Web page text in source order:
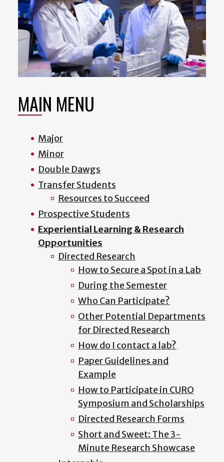
MAIN MENU
Major
Minor
Double Dawgs
Transfer Students
Resources to Succeed
Prospective Students
Experiential Learning & Research
Opportunities
Directed Research
How to Secure a Spot in a Lab
During the Semester
Who Can Participate?
Other Potential Departments
for Directed Research
How do I contact a lab?
Paper Guidelines and
Example
How to Participate in CURO
Symposium and Scholarships
Directed Research Forms
Short and Sweet: The 3-
Minute Research Showcase